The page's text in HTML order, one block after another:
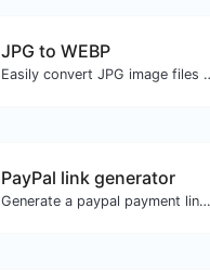
JPG to WEBP
Easily
PayPal link generator
Generate a paypal payment link with ease.